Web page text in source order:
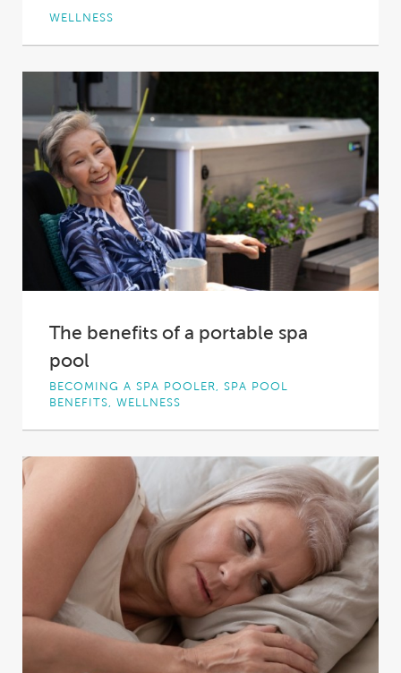
WELLNESS
Exercise, like almost everything else in your
The benefits of a portable spa
pool
BECOMING A SPA POOLER, SPA POOL
BENEFITS, WELLNESS
Spa pools are the ultimate in backyard luxury,